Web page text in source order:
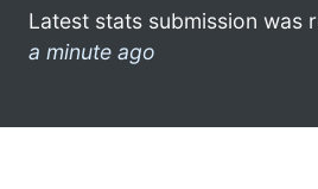
Latest stats submission was
a minute ago